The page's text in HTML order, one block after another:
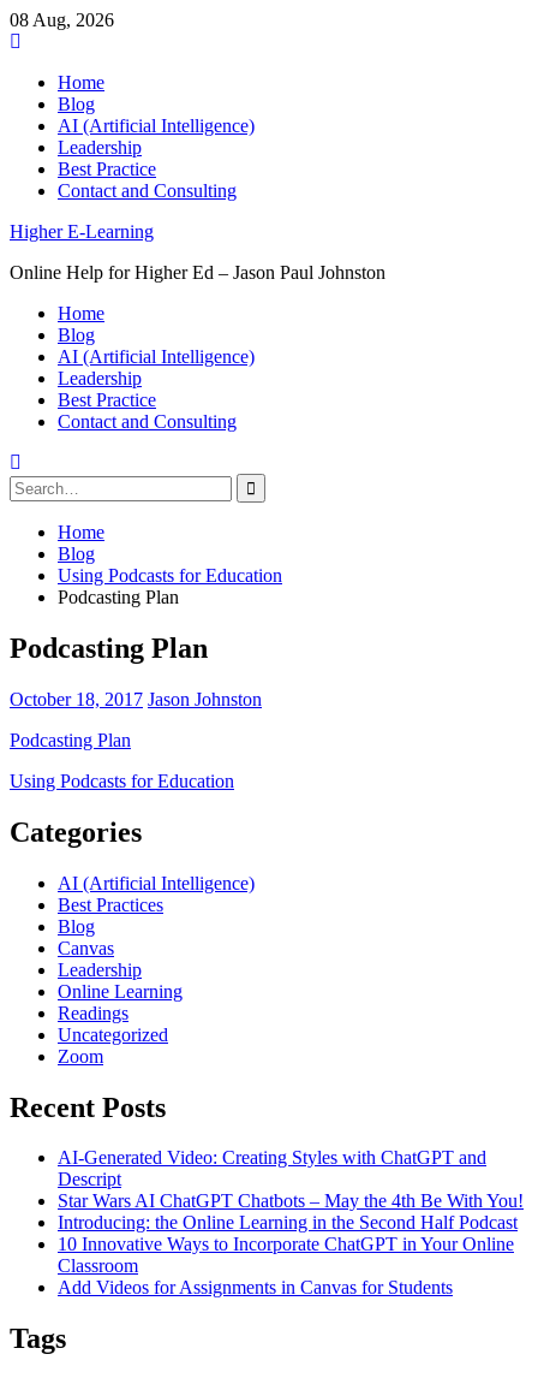
08 Aug, 2026
Skip
contentHome
Blog
AI (Artificial Intelligence)
Leadership
Best Practice
Contact and Consulting
Higher E-Learning
Online Help for Higher Ed – Jason Paul Johnston
Home
Blog
AI (Artificial Intelligence)
Leadership
Best Practice
Contact and Consulting
Search
for:
Home
Blog
Using Podcasts for Education
Podcasting Plan
Podcasting Plan
October 18, 2017 Jason Johnston
Podcasting Plan
Post
navigation
Using Podcasts for Education
Categories
AI (Artificial Intelligence)
Best Practices
Blog
Canvas
Leadership
Online Learning
Readings
Uncategorized
Zoom
Recent Posts
AI-Generated Video: Creating Styles with ChatGPT and
Descript
Star Wars AI ChatGPT Chatbots – May the 4th Be With You!
Introducing: the Online Learning in the Second Half Podcast
10 Innovative Ways to Incorporate ChatGPT in Your Online
Classroom
Add Videos for Assignments in Canvas for Students
Tags